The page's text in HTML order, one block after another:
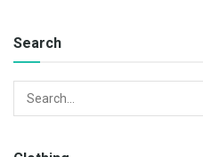
Search